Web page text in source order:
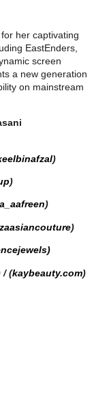
her captivating
EastEnders,
screen
a new generation
on mainstream
)
)
)
)
/ (kaybeauty.com)